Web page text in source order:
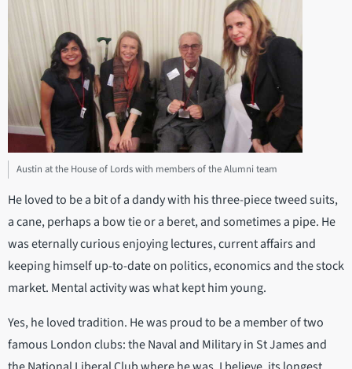
Austin at the House of Lords with members of the Alumni team
He loved to be a bit of a dandy with his three-piece tweed suits,
a cane, perhaps a bow tie or a beret, and sometimes a pipe. He
was eternally curious enjoying lectures, current affairs and
keeping himself up-to-date on politics, economics and the stock
market. Mental activity was what kept him young.
Yes, he loved tradition. He was proud to be a member of two
famous London clubs: the Naval and Military in St James and